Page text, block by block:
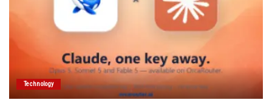
Technology